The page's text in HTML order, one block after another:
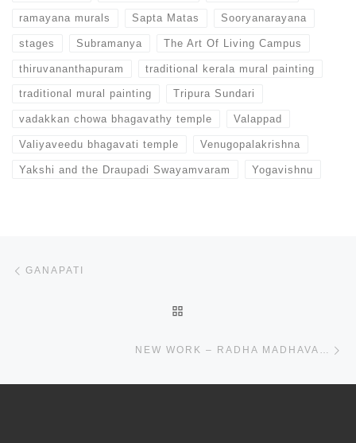
ramayana murals Sapta Matas Sooryanarayana
stages Subramanya The Art Of Living Campus
thiruvananthapuram traditional kerala mural painting
traditional mural painting Tripura Sundari
vadakkan chowa bhagavathy temple Valappad
Valiyaveedu bhagavati temple Venugopalakrishna
Yakshi and the Draupadi Swayamvaram Yogavishnu
Post navigation
GANAPATI
NEW WORK – RADHA MADHAVA…